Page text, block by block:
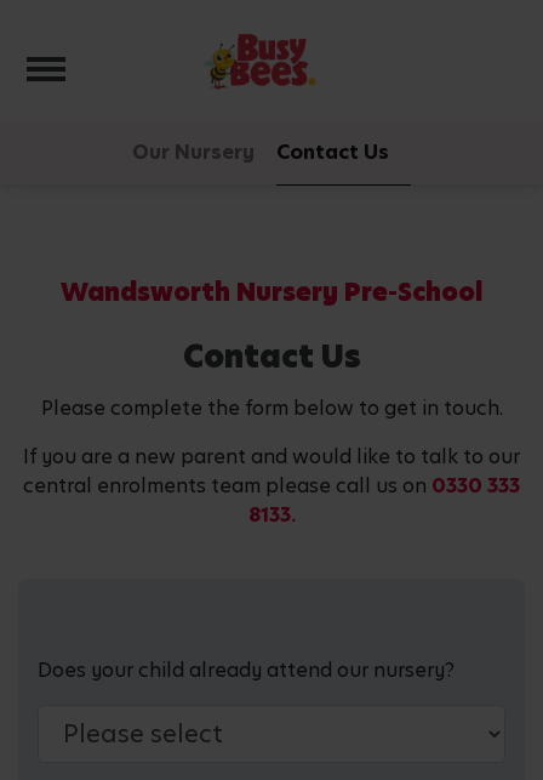
Toggle navigation
Our Nursery Contact Us
Wandsworth Nursery Pre-School
Contact Us
Please complete the form below to get in touch.
If you are a new parent and would like to talk to our
central enrolments team please call us on 0330 333
8133.
Does your child already attend our nursery?